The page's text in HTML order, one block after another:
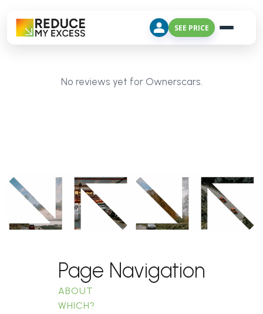
SEE PRICE
No reviews yet for Ownerscars.
Page Navigation
ABOUT
WHICH?